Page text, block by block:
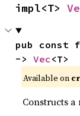
impl<T>
pub const
-> Vec<T>
Available on
Constructs a